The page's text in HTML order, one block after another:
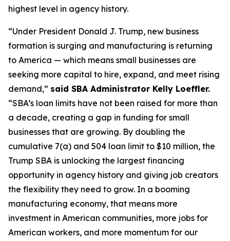
highest level in agency history.
“Under President Donald J. Trump, new business
formation is surging and manufacturing is returning
to America — which means small businesses are
seeking more capital to hire, expand, and meet rising
demand,” said SBA Administrator Kelly Loeffler.
“SBA’s loan limits have not been raised for more than
a decade, creating a gap in funding for small
businesses that are growing. By doubling the
cumulative 7(a) and 504 loan limit to $10 million, the
Trump SBA is unlocking the largest financing
opportunity in agency history and giving job creators
the flexibility they need to grow. In a booming
manufacturing economy, that means more
investment in American communities, more jobs for
American workers, and more momentum for our